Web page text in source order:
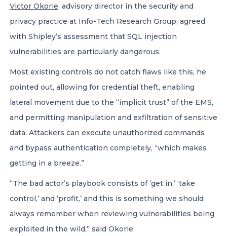
Victor Okorie, advisory director in the security and
privacy practice at Info-Tech Research Group, agreed
with Shipley’s assessment that SQL injection
vulnerabilities are particularly dangerous.
Most existing controls do not catch flaws like this, he
pointed out, allowing for credential theft, enabling
lateral movement due to the “implicit trust” of the EMS,
and permitting manipulation and exfiltration of sensitive
data. Attackers can execute unauthorized commands
and bypass authentication completely, “which makes
getting in a breeze.”
“The bad actor’s playbook consists of ‘get in,’ ‘take
control,’ and ‘profit,’ and this is something we should
always remember when reviewing vulnerabilities being
exploited in the wild,” said Okorie.